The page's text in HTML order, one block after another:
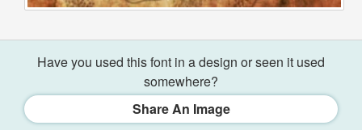
Have you used this font in a design or seen it used
somewhere?
Share An Image